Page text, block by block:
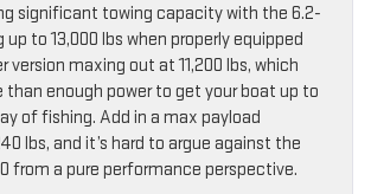
significant towing capacity with the 6.2-
to 13,000 lbs when properly equipped
version maxing out at 11,200 lbs, which
than enough power to get your boat up to
of fishing. Add in a max payload
lbs, and it’s hard to argue against the
from a pure performance perspective.